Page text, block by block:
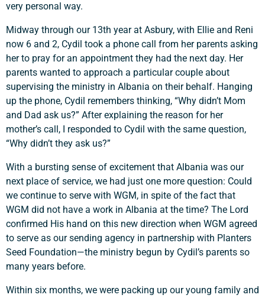
very personal way.
Midway through our 13th year at Asbury, with Ellie and Reni
now 6 and 2, Cydil took a phone call from her parents asking
her to pray for an appointment they had the next day. Her
parents wanted to approach a particular couple about
supervising the ministry in Albania on their behalf. Hanging
up the phone, Cydil remembers thinking, “Why didn’t Mom
and Dad ask us?” After explaining the reason for her
mother’s call, I responded to Cydil with the same question,
“Why didn’t they ask us?”
With a bursting sense of excitement that Albania was our
next place of service, we had just one more question: Could
we continue to serve with WGM, in spite of the fact that
WGM did not have a work in Albania at the time? The Lord
confirmed His hand on this new direction when WGM agreed
to serve as our sending agency in partnership with Planters
Seed Foundation—the ministry begun by Cydil’s parents so
many years before.
Within six months, we were packing up our young family and
Support a Missionary
Search